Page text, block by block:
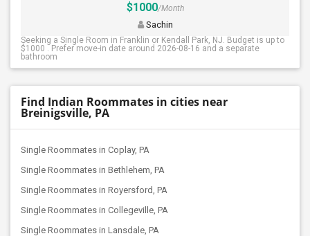
$1000/Month
Sachin
Seeking a Single Room in Franklin or Kendall Park, NJ. Budget is up to
$1000 . Prefer move-in date around 2026-08-16 and a separate
bathroom
Find Indian Roommates in cities near
Breinigsville, PA
Single Roommates in Coplay, PA
Single Roommates in Bethlehem, PA
Single Roommates in Royersford, PA
Single Roommates in Collegeville, PA
Single Roommates in Lansdale, PA